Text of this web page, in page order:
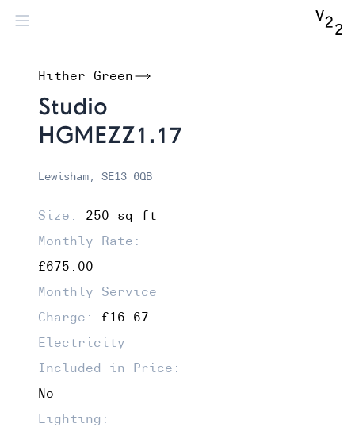
Hither Green
Studio
HGMEZZ1.17
Lewisham, SE13 6QB
Size:
250 sq ft
Monthly Rate:
£675.00
Monthly Service
Charge:
£16.67
Electricity
Included in Price:
No
Lighting: